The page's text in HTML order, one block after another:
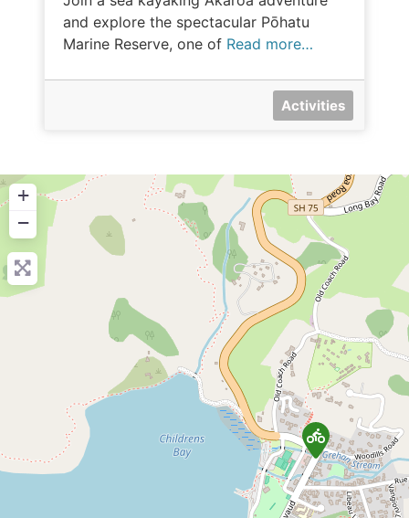
and explore the spectacular Pōhatu
Marine Reserve, one of Read more…
Activities
+
−